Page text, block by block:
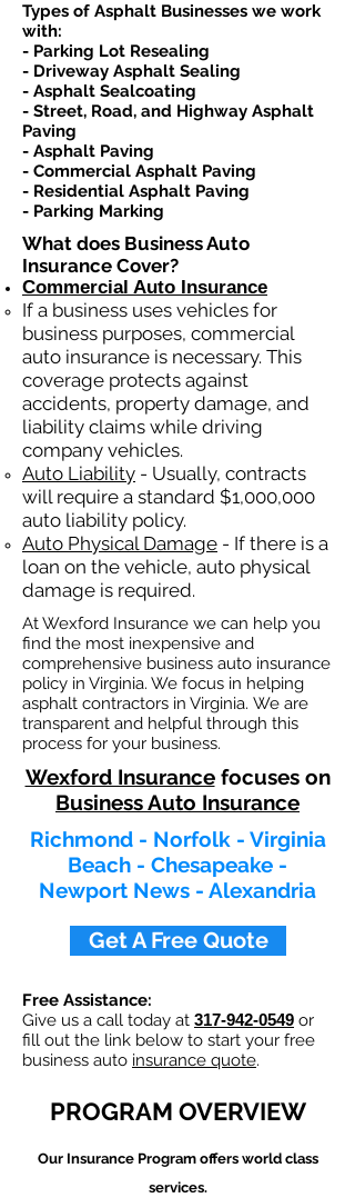
Types of Asphalt Businesses we work
with:​
- Parking Lot Resealing
- Driveway Asphalt Sealing
- Asphalt Sealcoating
- Street, Road, and Highway Asphalt
Paving
- Asphalt Paving
- Commercial Asphalt Paving
- Residential Asphalt Paving
- Parking Marking​​
What does Business Auto
Insurance Cover?
Commercial Auto Insurance
If a business uses vehicles for
business purposes, commercial
auto insurance is necessary. This
coverage protects against
accidents, property damage, and
liability claims while driving
company vehicles.
Auto Liability - Usually, contracts
will require a standard $1,000,000
auto liability policy.
Auto Physical Damage - If there is a
loan on the vehicle, auto physical
damage is required.
At Wexford Insurance we can help you
find the most inexpensive and
comprehensive business auto insurance
policy in Virginia. We focus in helping
asphalt contractors in Virginia. We are
transparent and helpful through this
process for your business.
Wexford Insurancefocuses on
Business Auto Insurance
Richmond - Norfolk - Virginia
Beach - Chesapeake -
Newport News - Alexandria
Get A Free Quote
Free Assistance:
Give us a call today at 317-942-0549 or
fill out the link below to start your free
business auto insurance quote.
PROGRAM OVERVIEW
Our Insurance Program offers world class
services.